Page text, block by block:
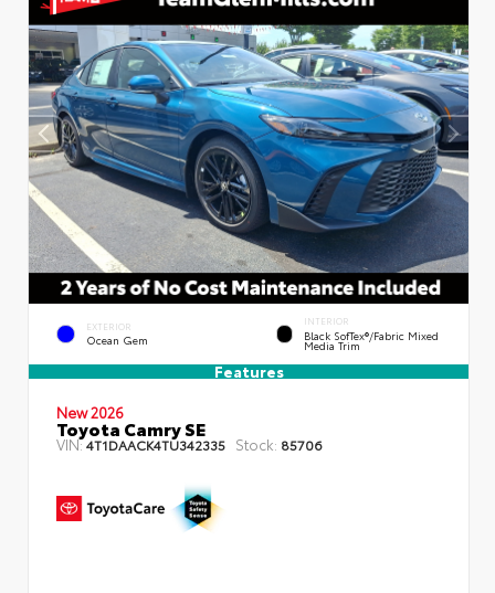
EXTERIOR
Ocean Gem
INTERIOR
Black SofTex®/fabric Mixed
Media Trim
Features
New 2026
Toyota Camry SE
VIN:4T1DAACK4TU342335 Stock: 85706